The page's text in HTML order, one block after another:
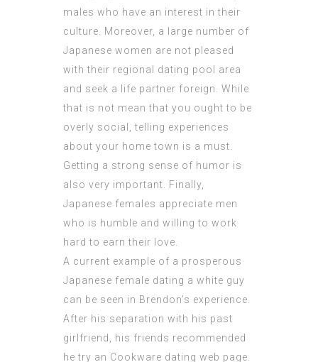
males who have an interest in their
culture. Moreover, a large number of
Japanese women are not pleased
with their regional dating pool area
and seek a life partner foreign. While
that is not mean that you ought to be
overly social, telling experiences
about your home town is a must.
Getting a strong sense of humor is
also very important. Finally,
Japanese females appreciate men
who is humble and willing to work
hard to earn their love.
A current example of a prosperous
Japanese female dating a white guy
can be seen in Brendon’s experience.
After his separation with his past
girlfriend, his friends recommended
he try an Cookware dating web page.